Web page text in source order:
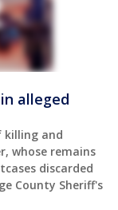
alleged
killing and
whose remains
discarded
County Sheriff's